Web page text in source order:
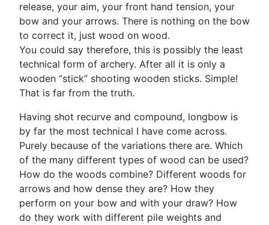
release, your aim, your front hand tension, your
bow and your arrows. There is nothing on the bow
to correct it, just wood on wood.
You could say therefore, this is possibly the least
technical form of archery. After all it is only a
wooden “stick” shooting wooden sticks. Simple!
That is far from the truth.
Having shot recurve and compound, longbow is
by far the most technical I have come across.
Purely because of the variations there are. Which
of the many different types of wood can be used?
How do the woods combine? Different woods for
arrows and how dense they are? How they
perform on your bow and with your draw? How
do they work with different pile weights and